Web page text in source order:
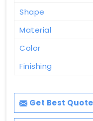
Shape
Material
Color
Finishing
Get Best Quote